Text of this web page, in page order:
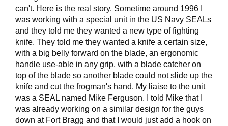
can't. Here is the real story. Sometime around 1996 I
was working with a special unit in the US Navy SEALs
and they told me they wanted a new type of fighting
knife. They told me they wanted a knife a certain size,
with a big belly forward on the blade, an ergonomic
handle use-able in any grip, with a blade catcher on
top of the blade so another blade could not slide up the
knife and cut the frogman's hand. My liaise to the unit
was a SEAL named Mike Ferguson. I told Mike that I
was already working on a similar design for the guys
down at Fort Bragg and that I would just add a hook on